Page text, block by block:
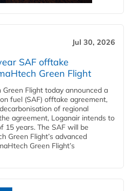
Jul 30, 2026
SAF offtake
Green Flight
Flight today announced a
fuel (SAF) offtake agreement,
of regional
agreement, Loganair intends to
15 years. The SAF will be
Green Flight’s advanced
Green Flight’s